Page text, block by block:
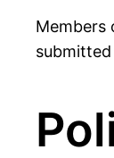
Members